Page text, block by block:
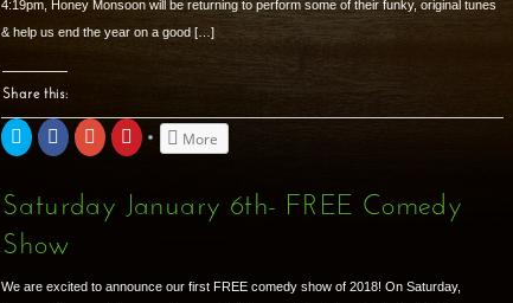
4:19pm, Honey Monsoon will be returning to perform some of their funky, original tunes
& help us end the year on a good […]
Share this:
Click
to
share
(Opens
in
new
window)
Share
on
Facebook
new
window)
Click
to
share
Google+
(Opens
in
Click
to
(Opens
in
More
Saturday January 6th- FREE Comedy
Show
We are excited to announce our first FREE comedy show of 2018! On Saturday,